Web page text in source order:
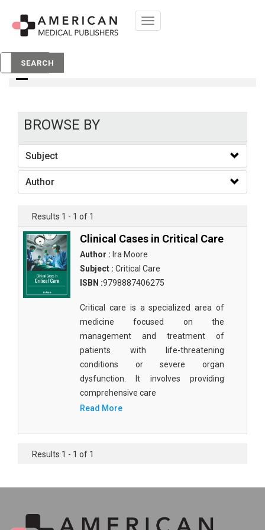
Toggle
navigation
SEARCH
books
BROWSE BY
Subject
Author
Results 1 - 1 of 1
Clinical Cases in Critical Care
Author : Ira Moore
Subject : Critical Care
ISBN :9798887406275
Critical care is a specialized area of
medicine focused on the
management and treatment of
patients with life-threatening
conditions or severe organ
dysfunction. It involves providing
comprehensive care
Read More
Results 1 - 1 of 1